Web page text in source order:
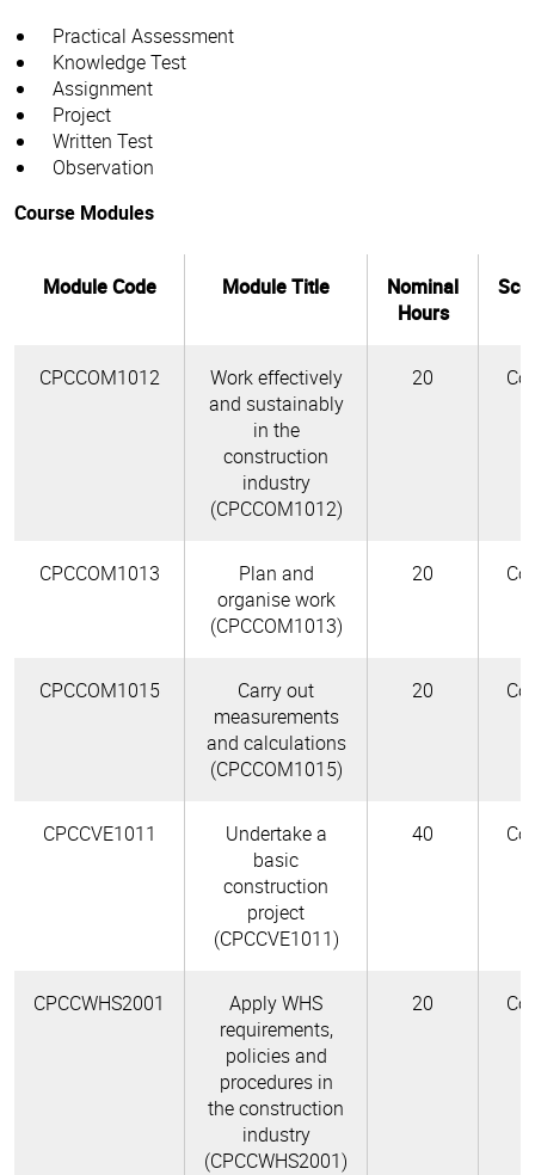
Practical Assessment
Knowledge Test
Assignment
Project
Written Test
Observation
Course Modules
Module Code Module Title
Nominal
Hours
CPCCOM1012
Work effectively
and sustainably
in the
construction
industry
(CPCCOM1012)
20
CPCCOM1013
Plan and
organise work
(CPCCOM1013)
20
CPCCOM1015
Carry out
measurements
and calculations
(CPCCOM1015)
20
CPCCVE1011
Undertake a
basic
construction
project
(CPCCVE1011)
40
CPCCWHS2001
Apply WHS
requirements,
policies and
procedures in
the construction
industry
(CPCCWHS2001)
20